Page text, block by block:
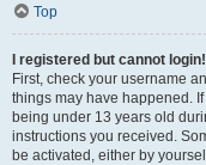
Top
I registered but cannot login!
First, check your username
things may have happened.
being under 13 years old
instructions you received.
be activated, either by